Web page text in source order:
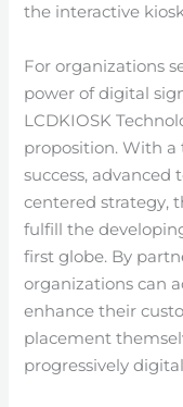
the interactive
For organizations
power of digital
LCDKIOSK
proposition. With
success, advanced
centered strategy,
fulfill the
first globe. By
organizations can
enhance their
placement
progressively